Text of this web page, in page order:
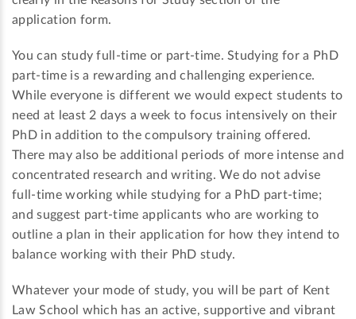
application form.
You can study full-time or part-time. Studying for a PhD
part-time is a rewarding and challenging experience.
While everyone is different we would expect students to
need at least 2 days a week to focus intensively on their
PhD in addition to the compulsory training offered.
There may also be additional periods of more intense and
concentrated research and writing. We do not advise
full-time working while studying for a PhD part-time;
and suggest part-time applicants who are working to
outline a plan in their application for how they intend to
balance working with their PhD study.
Whatever your mode of study, you will be part of Kent
Law School which has an active, supportive and vibrant